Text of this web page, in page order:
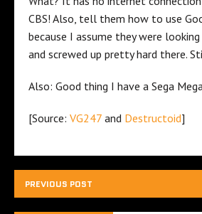
CBS! Also, tell them how to use
because I assume they were
and screwed up pretty hard there.
Also: Good thing I have a Sega
[Source: VG247 and Destructoid]
PREVIOUS POST